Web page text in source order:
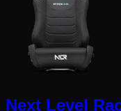
Next Level